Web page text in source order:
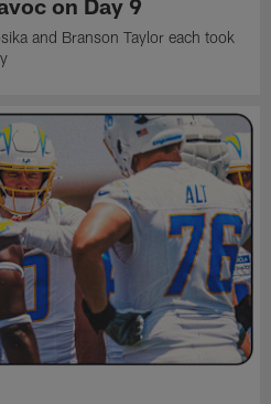
on Day 9
and Branson Taylor each took